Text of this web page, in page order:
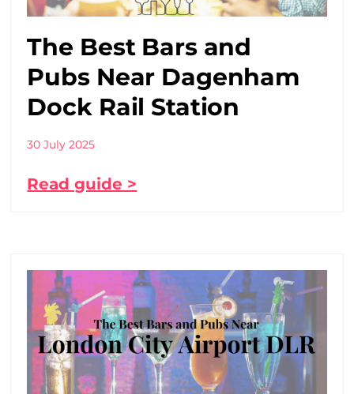
The Best Bars and
Pubs Near Dagenham
Dock Rail Station
30 July 2025
Read guide >